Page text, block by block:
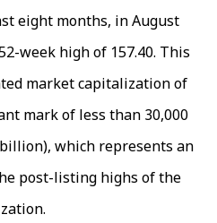
eight months, in August
week high of ₹157.40. This
market capitalization of
mark of less than ₹30,000
which represents an
post-listing highs of the